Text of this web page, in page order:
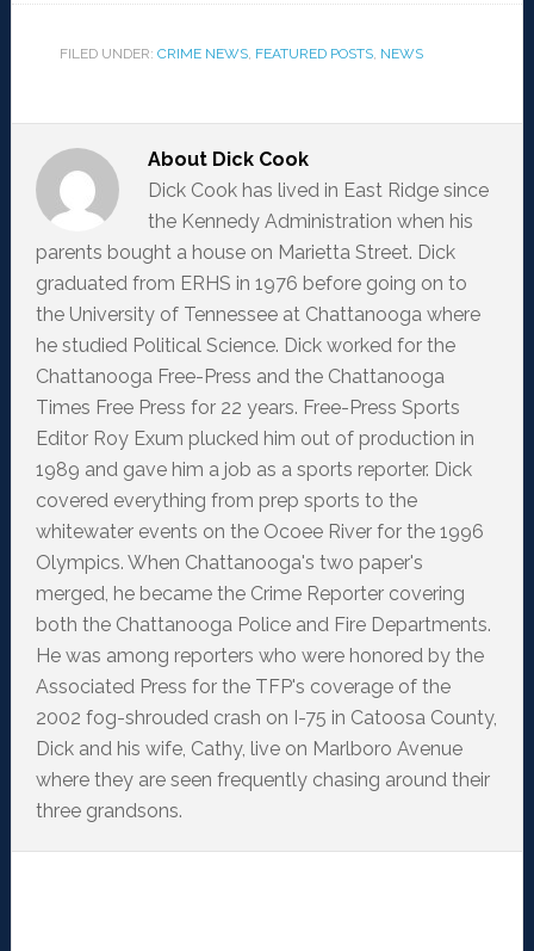
FILED UNDER: CRIME NEWS, FEATURED POSTS, NEWS
About Dick Cook
Dick Cook has lived in East Ridge since
the Kennedy Administration when his
parents bought a house on Marietta Street. Dick
graduated from ERHS in 1976 before going on to
the University of Tennessee at Chattanooga where
he studied Political Science. Dick worked for the
Chattanooga Free-Press and the Chattanooga
Times Free Press for 22 years. Free-Press Sports
Editor Roy Exum plucked him out of production in
1989 and gave him a job as a sports reporter. Dick
covered everything from prep sports to the
whitewater events on the Ocoee River for the 1996
Olympics. When Chattanooga's two paper's
merged, he became the Crime Reporter covering
both the Chattanooga Police and Fire Departments.
He was among reporters who were honored by the
Associated Press for the TFP's coverage of the
2002 fog-shrouded crash on I-75 in Catoosa County,
Dick and his wife, Cathy, live on Marlboro Avenue
where they are seen frequently chasing around their
three grandsons.